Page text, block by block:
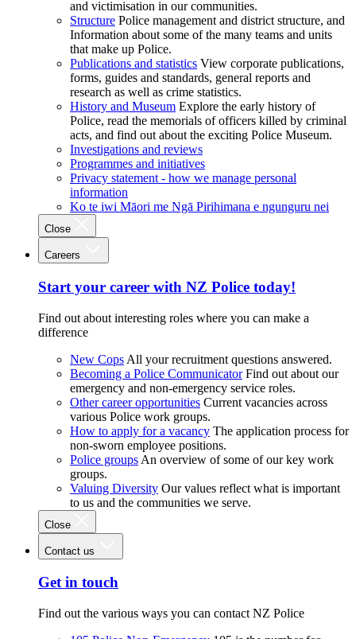
and victimisation in our communities.
Structure Police management and district structure, and
Information about some of the many teams and units
that make up Police.
Publications and statistics View corporate publications,
forms, guides and standards, general reports and
research as well as crime statistics.
History and Museum Explore the early history of
Police, read the memorials of officers killed by criminal
acts, and find out about the exciting Police Museum.
Investigations and reviews
Programmes and initiatives
Privacy statement - how we manage personal
information
Ko te iwi Māori me Ngā Pirihimana e ngunguru nei
Close
Careers
Start your career with NZ Police today!
Find out about interesting roles where you can make a
difference
New Cops All your recruitment questions answered.
Becoming a Police Communicator Find out about our
emergency and non-emergency service roles.
Other career opportunities Current vacancies across
various Police work groups.
How to apply for a vacancy The application process for
non-sworn employee positions.
Police groups An overview of some of our key work
groups.
Valuing Diversity Our values reflect what is important
to us and the communities we serve.
Close
Contact us
Get in touch
Find out the various ways you can contact NZ Police